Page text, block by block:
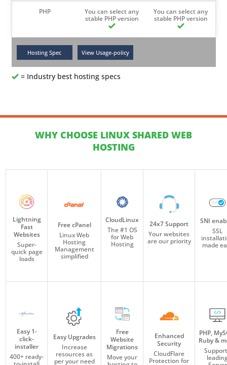
PHP
You can select any
stable PHP version
You can select any
stable PHP version
= Industry best hosting specs
WHY CHOOSE LINUX SHARED WEB
HOSTING
Lightning
Fast
Websites
Super-
quick page
loads
Free cPanel
Linux Web
Hosting
Management
simplified
CloudLinux
The #1 OS
for Web
Hosting
24x7 Support
Your websites
are our priority
SNI
SSL
made
Easy 1-
click-
installer
400+ ready-
Easy Upgrades
Increase
resources as
per your need
Free
Website
Migrations
Move your
Enhanced
Security
CloudFlare
Protection for
PHP,
Ruby &